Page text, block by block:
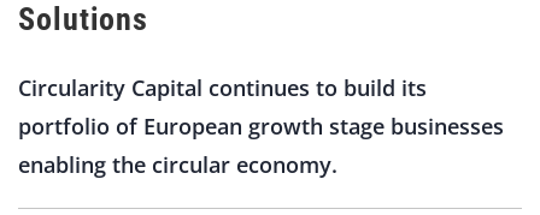
Solutions
Circularity Capital continues to build its
portfolio of European growth stage businesses
enabling the circular economy.